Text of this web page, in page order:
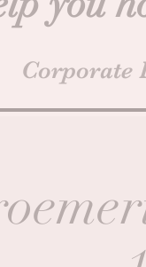
Corporate